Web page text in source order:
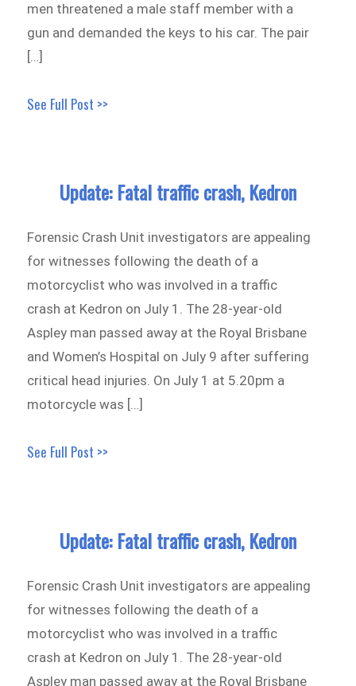
men threatened a male staff member with a
gun and demanded the keys to his car. The pair
[…]
See Full Post >>
Update: Fatal traffic crash, Kedron
Forensic Crash Unit investigators are appealing
for witnesses following the death of a
motorcyclist who was involved in a traffic
crash at Kedron on July 1. The 28-year-old
Aspley man passed away at the Royal Brisbane
and Women’s Hospital on July 9 after suffering
critical head injuries. On July 1 at 5.20pm a
motorcycle was […]
See Full Post >>
Update: Fatal traffic crash, Kedron
Forensic Crash Unit investigators are appealing
for witnesses following the death of a
motorcyclist who was involved in a traffic
crash at Kedron on July 1. The 28-year-old
Aspley man passed away at the Royal Brisbane